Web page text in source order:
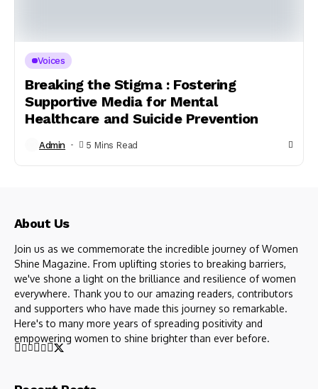
Voices
Breaking the Stigma : Fostering
Supportive Media for Mental
Healthcare and Suicide Prevention
Admin 5 Mins Read
About Us
Join us as we commemorate the incredible journey of Women
Shine Magazine. From uplifting stories to breaking barriers,
we've shone a light on the brilliance and resilience of women
everywhere. Thank you to our amazing readers, contributors
and supporters who have made this journey so remarkable.
Here's to many more years of spreading positivity and
empowering women to shine brighter than ever before.